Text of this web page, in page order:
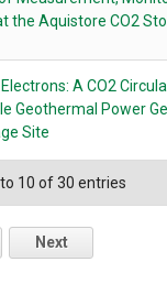
the Aquistore CO2
A CO2
Geothermal Power
Site
10 of 30 entries
Next